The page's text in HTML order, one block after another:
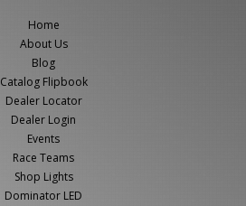
Home
About Us
Blog
Catalog Flipbook
Dealer Locator
Dealer Login
Events
Race Teams
Shop Lights
Dominator LED